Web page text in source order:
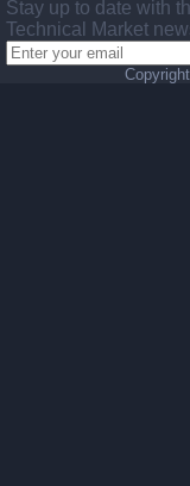
Stay up to date with
Technical Market